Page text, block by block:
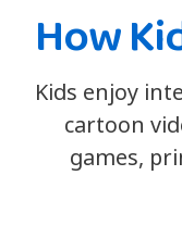
How
Kids enjoy
cartoon
games,